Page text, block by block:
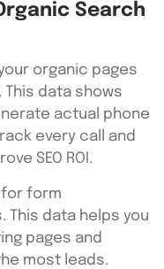
Search
organic pages
This data shows
actual phone
every call and
SEO ROI.
for form
This data helps you
pages and
most leads.